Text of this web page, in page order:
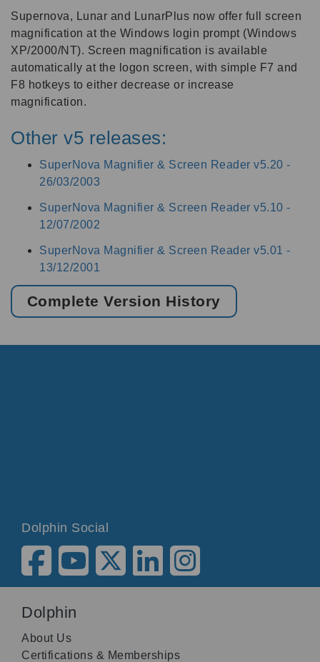
Supernova, Lunar and LunarPlus now offer full screen
magnification at the Windows login prompt (Windows
XP/2000/NT). Screen magnification is available
automatically at the logon screen, with simple F7 and
F8 hotkeys to either decrease or increase
magnification.
Other v5 releases:
SuperNova Magnifier & Screen Reader v5.20 -
26/03/2003
SuperNova Magnifier & Screen Reader v5.10 -
12/07/2002
SuperNova Magnifier & Screen Reader v5.01 -
13/12/2001
Complete Version History
Dolphin Social
Dolphin
About Us
Certifications & Memberships